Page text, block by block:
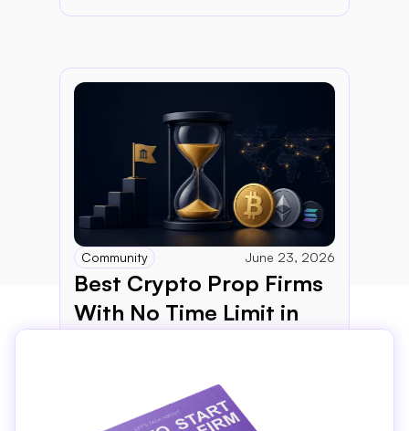
Community June 23, 2026
Best Crypto Prop Firms
With No Time Limit in